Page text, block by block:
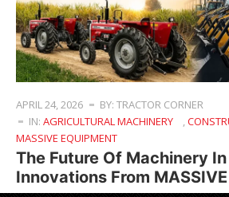
APRIL 24, 2026
BY: TRACTOR CORNER
IN: AGRICULTURAL MACHINERY ,
MASSIVE EQUIPMENT
The Future Of Machinery
Innovations From MASSIVE